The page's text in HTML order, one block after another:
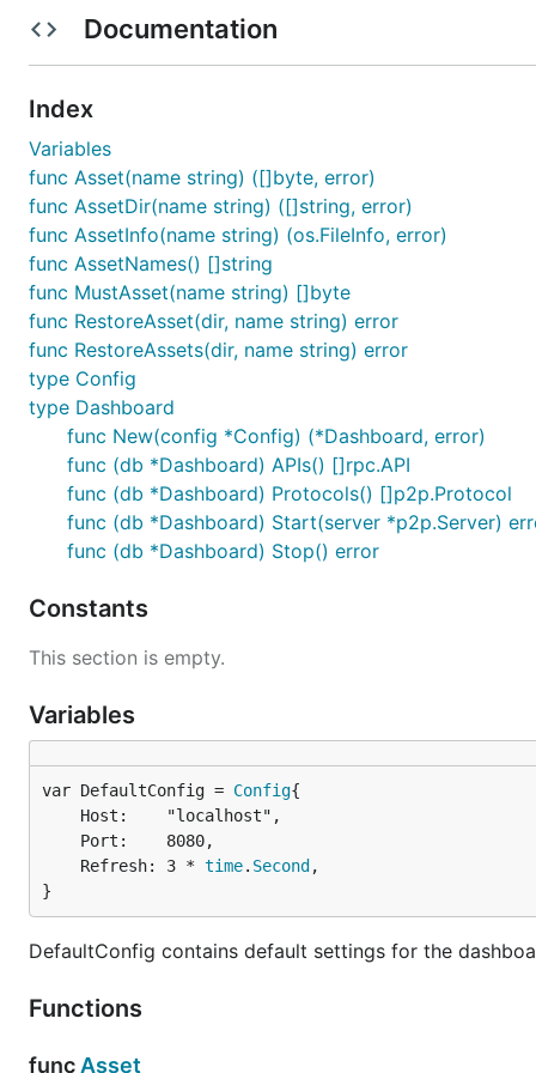
Normally the dashboard assets are bundled into Geth
each UI modification however is not feasible from a
automatically rebundle the UI, and ask
$ (cd dashboard/assets && ./node_modules/.bin/
To bundle up the final UI into Geth, run webpack and
$ (cd dashboard/assets && ./node_modules/.bin/
Have fun
Webpackoffers handy tools for visualizing the bundle's
Generate the bundle's profile running
For thedependency treego toWebpack Analyze,
For thespace usagego toWebpack Visualizer,
Documentation
Index
Variables
func Asset(name string) ([]byte, error)
func AssetDir(name string) ([]string, error)
func AssetInfo(name string) (os.FileInfo, error)
func AssetNames() []string
func MustAsset(name string) []byte
func RestoreAsset(dir, name string) error
func RestoreAssets(dir, name string) error
type Config
type Dashboard
func New(config *Config) (*Dashboard, error)
func (db *Dashboard) APIs() []rpc.API
func (db *Dashboard) Protocols() []p2p.Protocol
func (db *Dashboard) Start(server *p2p.Server)
func (db *Dashboard) Stop() error
Constants
This section is empty.
Variables
var DefaultConfig = Config
	Refresh: 3 *
time. Second ,
}
DefaultConfig contains default settings for the
Functions
func Asset